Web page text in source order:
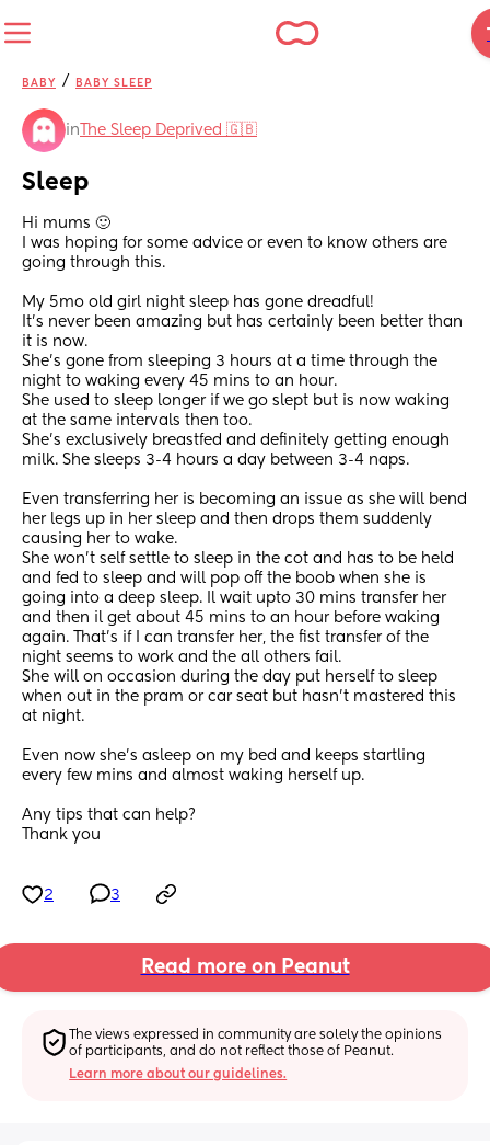
BABY / BABY SLEEP
in The Sleep Deprived 🇬🇧
Sleep
Hi mums 🙂
I was hoping for some advice or even to know others are
going through this.
My 5mo old girl night sleep has gone dreadful!
It’s never been amazing but has certainly been better than
it is now.
She’s gone from sleeping 3 hours at a time through the
night to waking every 45 mins to an hour.
She used to sleep longer if we go slept but is now waking
at the same intervals then too.
She’s exclusively breastfed and definitely getting enough
milk. She sleeps 3-4 hours a day between 3-4 naps.
Even transferring her is becoming an issue as she will bend
her legs up in her sleep and then drops them suddenly
causing her to wake.
She won’t self settle to sleep in the cot and has to be held
and fed to sleep and will pop off the boob when she is
going into a deep sleep. Il wait upto 30 mins transfer her
and then il get about 45 mins to an hour before waking
again. That’s if I can transfer her, the fist transfer of the
night seems to work and the all others fail.
She will on occasion during the day put herself to sleep
when out in the pram or car seat but hasn’t mastered this
at night.
Even now she’s asleep on my bed and keeps startling
every few mins and almost waking herself up.
Any tips that can help?
Thank you
2 3
Read more on Peanut
The views expressed in community are solely the opinions
of participants, and do not reflect those of Peanut.
Learn more about our guidelines.